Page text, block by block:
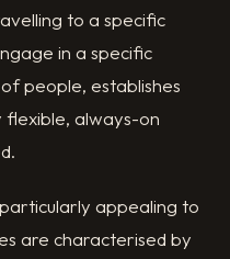
to a specific
in a specific
people, establishes
flexible, always-on
appealing to
are characterised by